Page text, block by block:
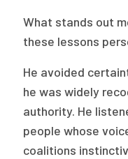
What stands out
these lessons
He avoided
he was widely
authority. He
people whose
coalitions